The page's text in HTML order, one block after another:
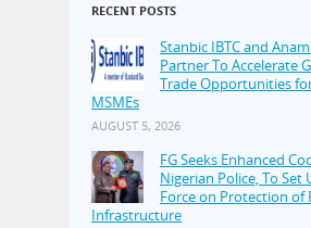
RECENT POSTS
Stanbic IBTC and
Partner To Accelerate
Trade Opportunities
MSMEs
AUGUST 5, 2026
FG Seeks Enhanced
Nigerian Police, To Set
Force on Protection of
Infrastructure